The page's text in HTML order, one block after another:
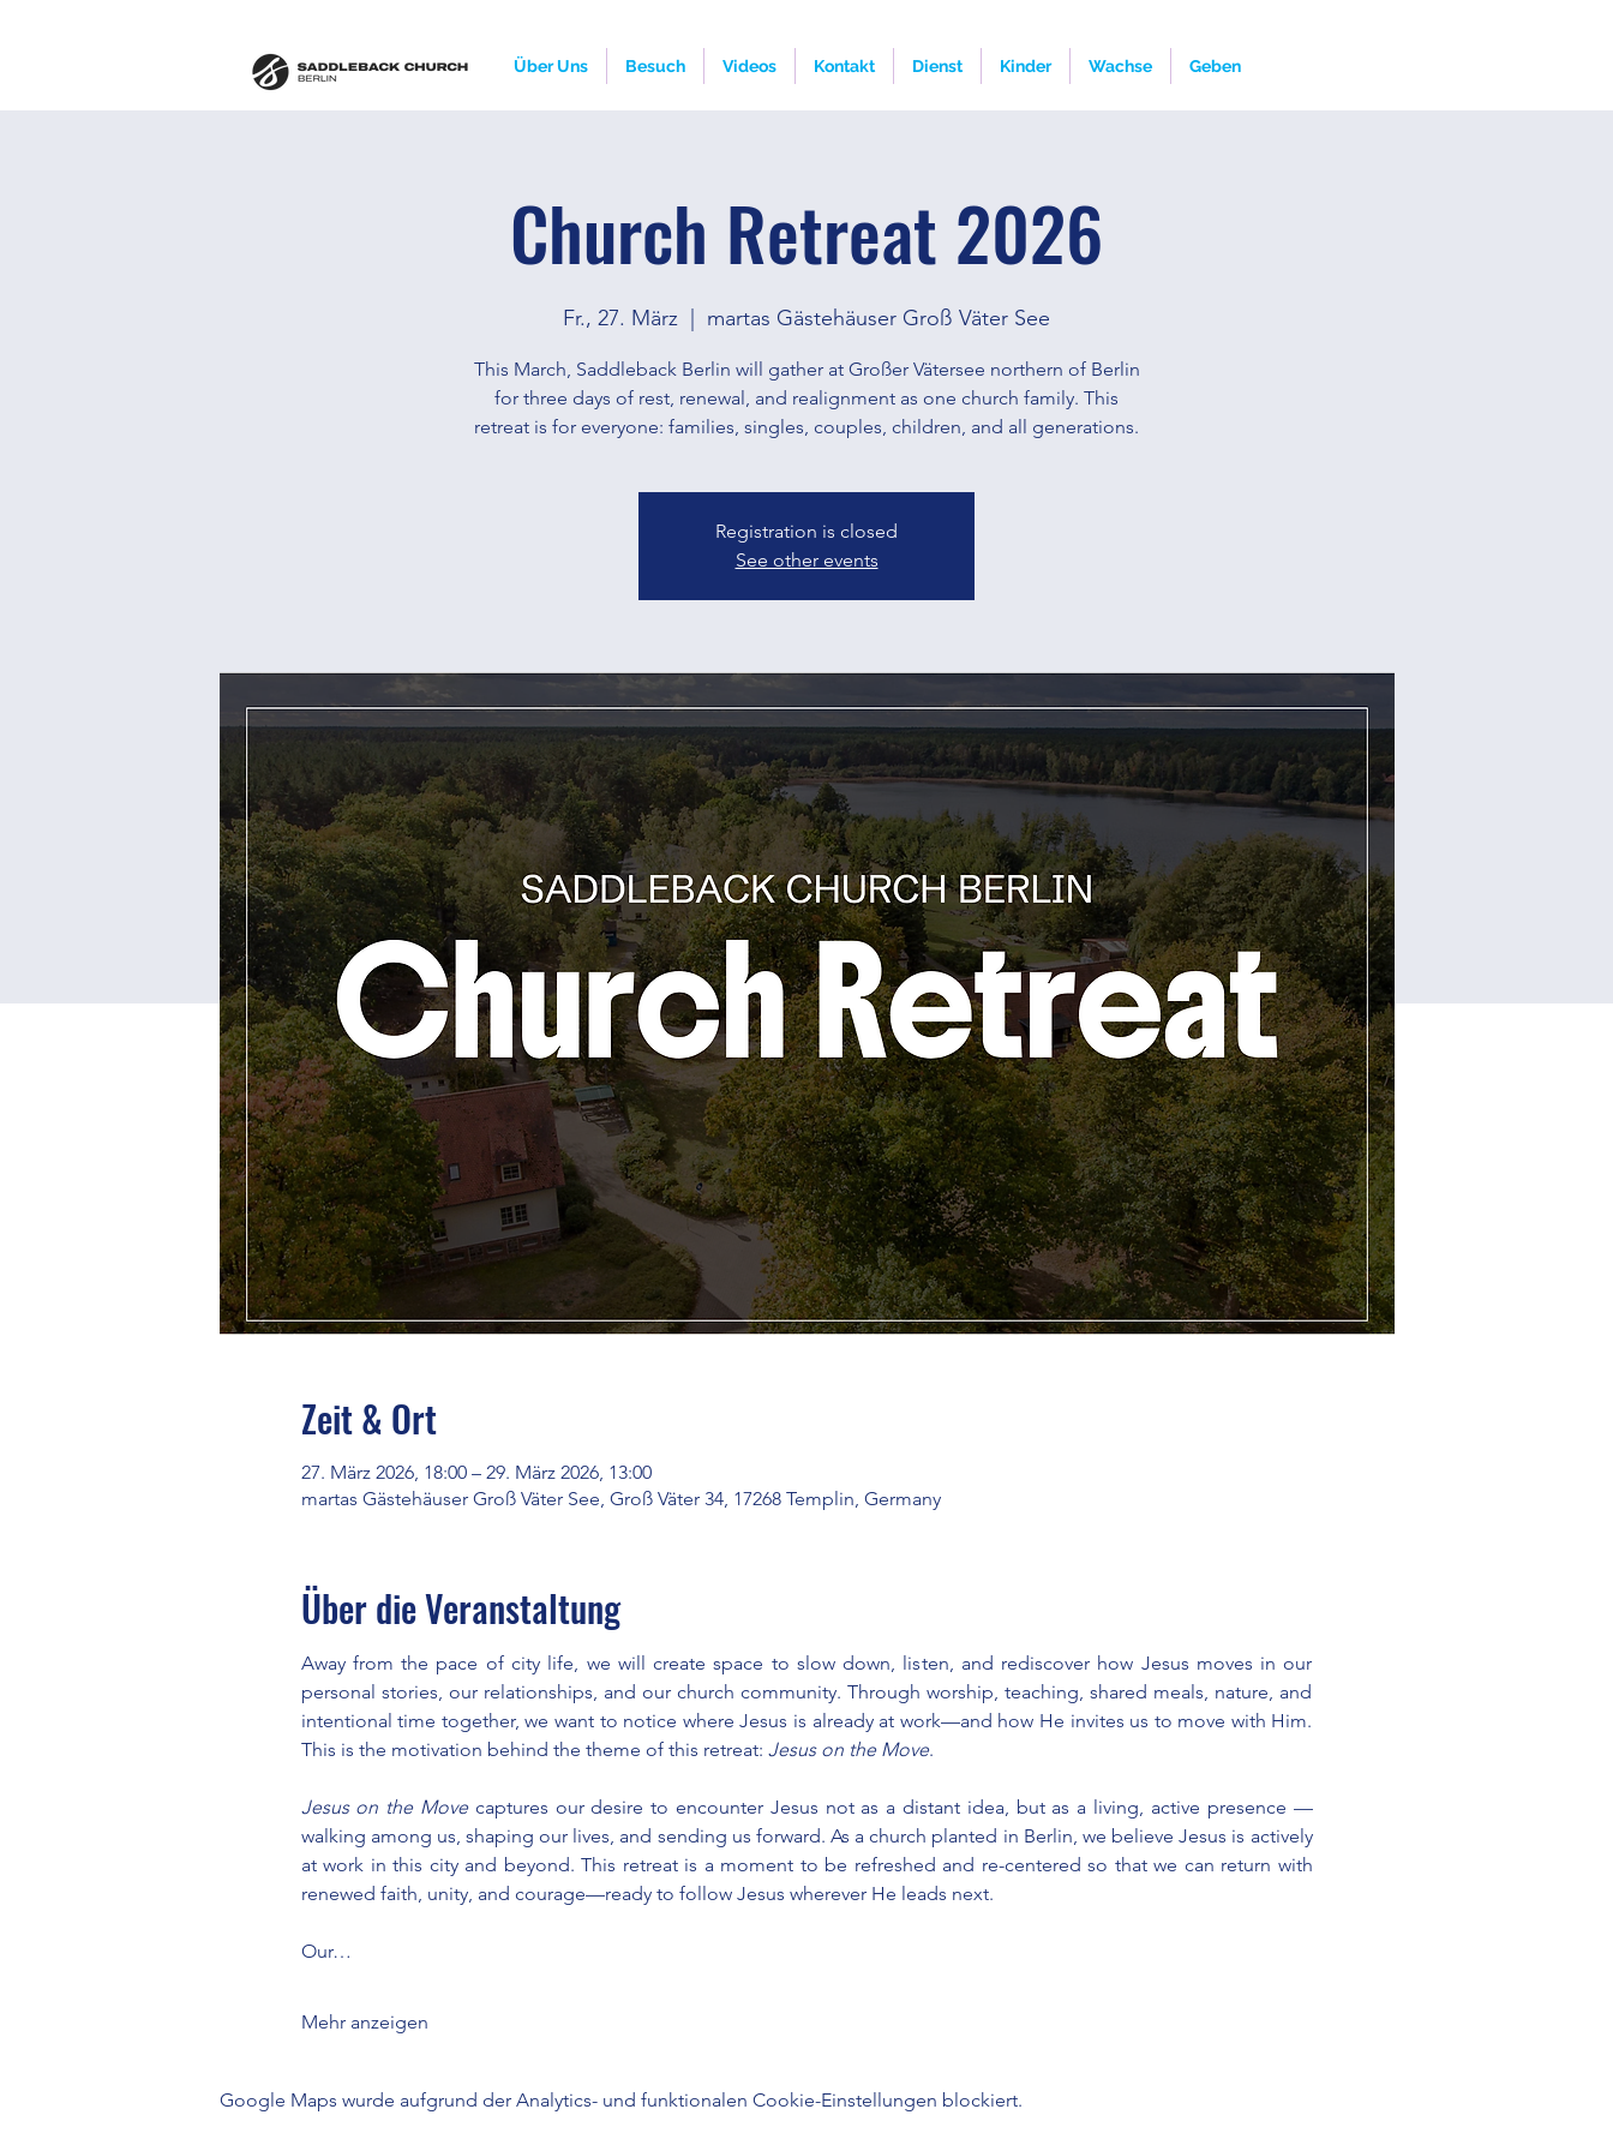
Über Uns Besuch Videos Kontakt Dienst Kinder Wachse Geben
Church Retreat 2026
Fr., 27. März martas Gästehäuser Groß Väter See
This March, Saddleback Berlin will gather at Großer Vätersee northern of Berlin
for three days of rest, renewal, and realignment as one church family. This
retreat is for everyone: families, singles, couples, children, and all generations.
Registration is closed
See other events
Zeit & Ort
27. März 2026, 18:00 – 29. März 2026, 13:00
martas Gästehäuser Groß Väter See, Groß Väter 34, 17268 Templin, Germany
Über die Veranstaltung
Away from the pace of city life, we will create space to slow down, listen, and rediscover how Jesus moves in our
personal stories, our relationships, and our church community. Through worship, teaching, shared meals, nature, and
intentional time together, we want to notice where Jesus is already at work—and how He invites us to move with Him.
This is the motivation behind the theme of this retreat: Jesus on the Move.
Jesus on the Move captures our desire to encounter Jesus not as a distant idea, but as a living, active presence —
walking among us, shaping our lives, and sending us forward. As a church planted in Berlin, we believe Jesus is actively
at work in this city and beyond. This retreat is a moment to be refreshed and re-centered so that we can return with
renewed faith, unity, and courage—ready to follow Jesus wherever He leads next.
Our…
Mehr anzeigen
Google Maps wurde aufgrund der Analytics- und funktionalen Cookie-Einstellungen blockiert.